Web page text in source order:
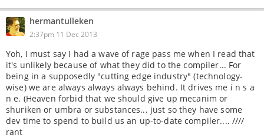
hermantulleken
2:37pm 11 Dec 2013
Yoh, I must say I had a wave of rage pass me when I read that
it's unlikely because of what they did to the compiler... For
being in a supposedly "cutting edge industry" (technology-
wise) we are always always always behind. It drives me i n s a
n e. (Heaven forbid that we should give up mecanim or
shuriken or umbra or substances... just so they have some
dev time to spend to build us an up-to-date compiler.... ////
rant